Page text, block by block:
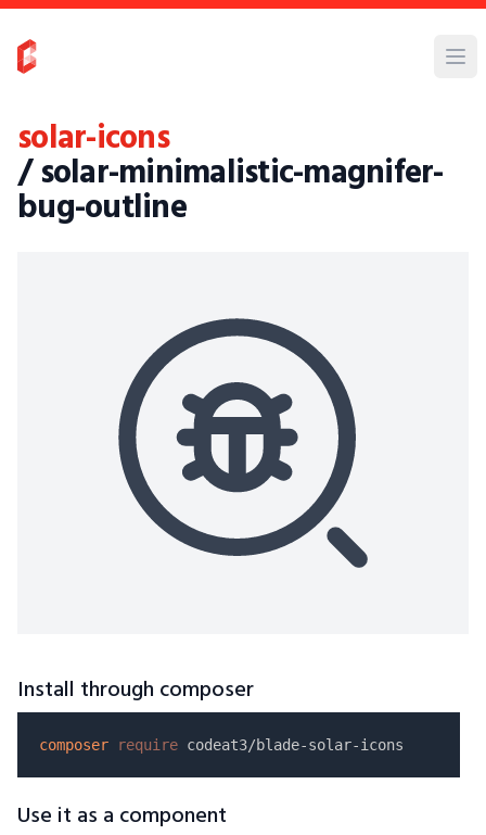
solar-icons
/ solar-minimalistic-magnifer-
bug-outline
Install through composer
composer require
Use it as a component